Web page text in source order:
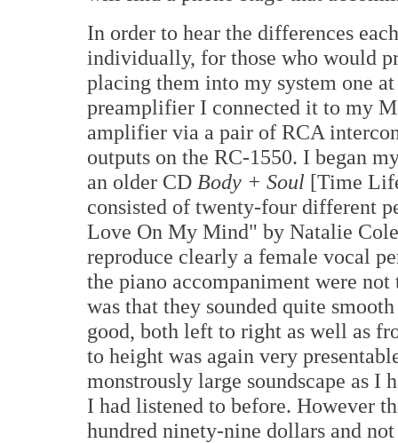
In order to hear the differences
individually, for those who would
placing them into my system one
preamplifier I connected it to my
amplifier via a pair of RCA
outputs on the RC-1550. I began
an older CD Body + Soul [Time
consisted of twenty-four different
Love On My Mind" by Natalie
reproduce clearly a female vocal
the piano accompaniment were
was that they sounded quite
good, both left to right as well as
to height was again very
monstrously large soundscape as I
I had listened to before. However
hundred ninety-nine dollars and